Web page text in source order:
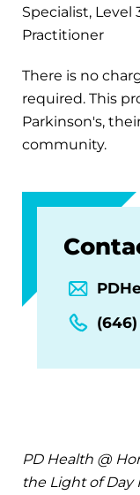
Specialist,
Practitioner
There is no
required. This
Parkinson's,
community.
(646)
PD Health @
the Light of Day